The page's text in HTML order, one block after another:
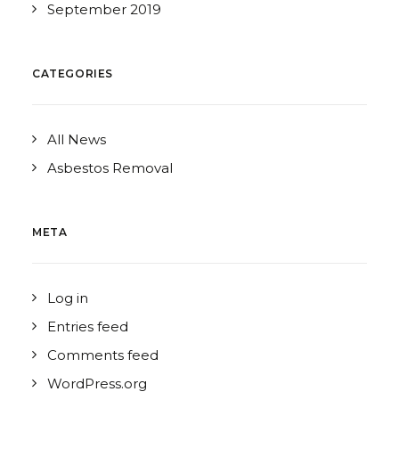
September 2019
CATEGORIES
All News
Asbestos Removal
META
Log in
Entries feed
Comments feed
WordPress.org